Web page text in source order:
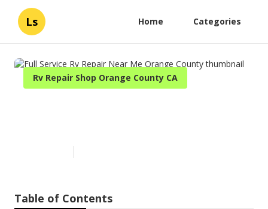
Ls Home Categories
Rv Repair Shop Orange County CA
Table of Contents